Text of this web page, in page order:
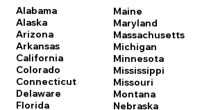
Alabama
Alaska
Arizona
Arkansas
California
Colorado
Connecticut
Delaware
Florida
Maine
Maryland
Massachusetts
Michigan
Minnesota
Mississippi
Missouri
Montana
Nebraska